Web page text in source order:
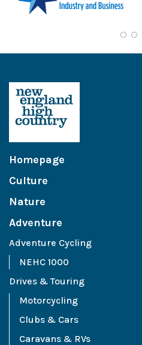
Homepage
Culture
Nature
Adventure
Adventure Cycling
NEHC 1000
Drives & Touring
Motorcycling
Clubs & Cars
Caravans & RVs